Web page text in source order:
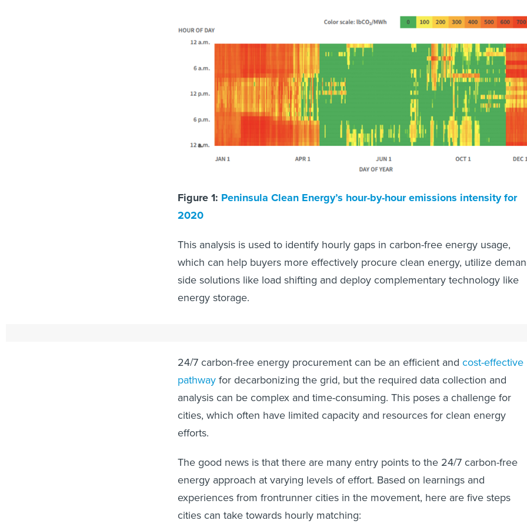
Figure 1: Peninsula Clean Energy’s hour-by-hour emissions intensity for
2020
This analysis is used to identify hourly gaps in carbon-free energy usage,
which can help buyers more effectively procure clean energy, utilize
side solutions like load shifting and deploy complementary technology like
energy storage.
24/7 carbon-free energy procurement can be an efficient and cost-effective
pathwayfor decarbonizing the grid, but the required data collection and
analysis can be complex and time-consuming. This poses a challenge for
cities, which often have limited capacity and resources for clean energy
efforts.
The good news is that there are many entry points to the 24/7 carbon-free
energy approach at varying levels of effort. Based on learnings and
experiences from frontrunner cities in the movement, here are five steps
cities can take towards hourly matching: